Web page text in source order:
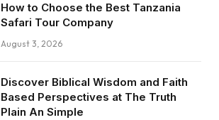
How to Choose the Best Tanzania
Safari Tour Company
August 3, 2026
Discover Biblical Wisdom and Faith
Based Perspectives at The Truth
Plain An Simple